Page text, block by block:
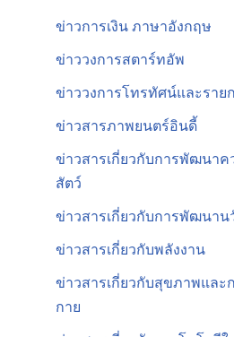
ข่าวการเงิน ภาษาอังกฤษ
ข่าววงการสตาร์ทอัพ
ข่าววงการโทรทัศน์และราย
ข่าวสารภาพยนตร์อินดี้
ข่าวสารเกี่ยวกับการพัฒนาค
สัตว์
ข่าวสารเกี่ยวกับการพัฒนาน
ข่าวสารเกี่ยวกับพลังงาน
ข่าวสารเกี่ยวกับสุขภาพและ
กาย